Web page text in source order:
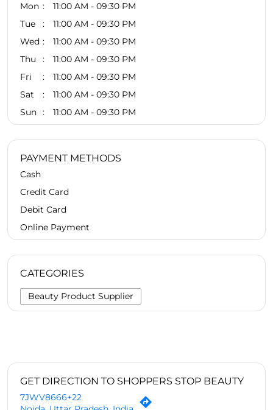
Mon
11:00 AM - 09:30 PM
Tue
11:00 AM - 09:30 PM
Wed
11:00 AM - 09:30 PM
Thu
11:00 AM - 09:30 PM
Fri
11:00 AM - 09:30 PM
Sat
11:00 AM - 09:30 PM
Sun
11:00 AM - 09:30 PM
PAYMENT METHODS
Cash
Credit Card
Debit Card
Online Payment
CATEGORIES
Beauty Product Supplier
GET DIRECTION TO SHOPPERS STOP BEAUTY
7JWV8666+22